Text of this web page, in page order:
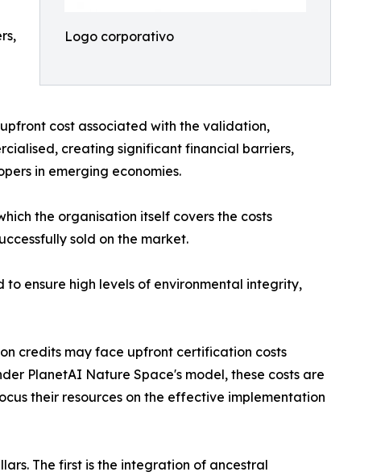
Logo corporativo
cost associated with the validation,
creating significant financial barriers,
in emerging economies.
the organisation itself covers the costs
sold on the market.
to ensure high levels of environmental integrity,
credits may face upfront certification costs
PlanetAI Nature Space's model, these costs are
their resources on the effective implementation
The first is the integration of ancestral